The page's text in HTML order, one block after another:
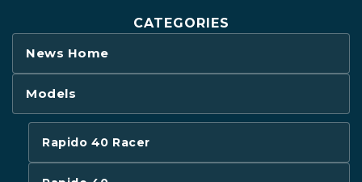
CATEGORIES
News Home
Models
Rapido 40 Racer